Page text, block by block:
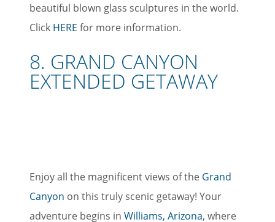
beautiful blown glass sculptures in the world.
Click HERE for more information.
8. GRAND CANYON
EXTENDED GETAWAY
Enjoy all the magnificent views of the Grand
Canyon on this truly scenic getaway! Your
adventure begins in Williams, Arizona, where